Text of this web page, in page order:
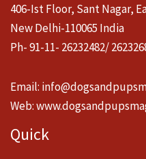
406-Ist Floor, Sant Nagar,
New Delhi-110065 India
Ph- 91-11- 26232482/
Email:
Web:
Quick